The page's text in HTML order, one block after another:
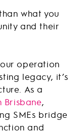
what you
and their
operation
legacy, it’s
As a
Brisbane,
SMEs bridge
and